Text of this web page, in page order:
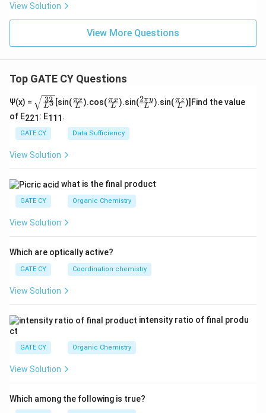
View Solution
View More Questions
Top GATE CY Questions
Ψ(x) =
\sq
rt
{\f
rac
{3
{L
L3
32 [sin(\fra
c
i x}
{L}
L
πx).cos(\fra
c
i x}
{L}
L
πx).sin(\fra
c{2
L
2πy).sin(\fra
cL
πz )]Find the value
of E221 : E111 .
GATE CY Data Sufficiency
View Solution
what is the final product
GATE CY Organic Chemistry
View Solution
Which are optically active?
GATE CY Coordination chemistry
View Solution
intensity ratio of final produ
ct
GATE CY Organic Chemistry
View Solution
Which among the following is true?